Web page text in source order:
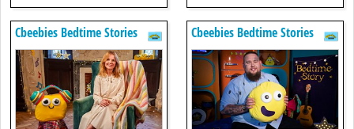
Cbeebies Bedtime Stories Cbeebies Bedtime Stories